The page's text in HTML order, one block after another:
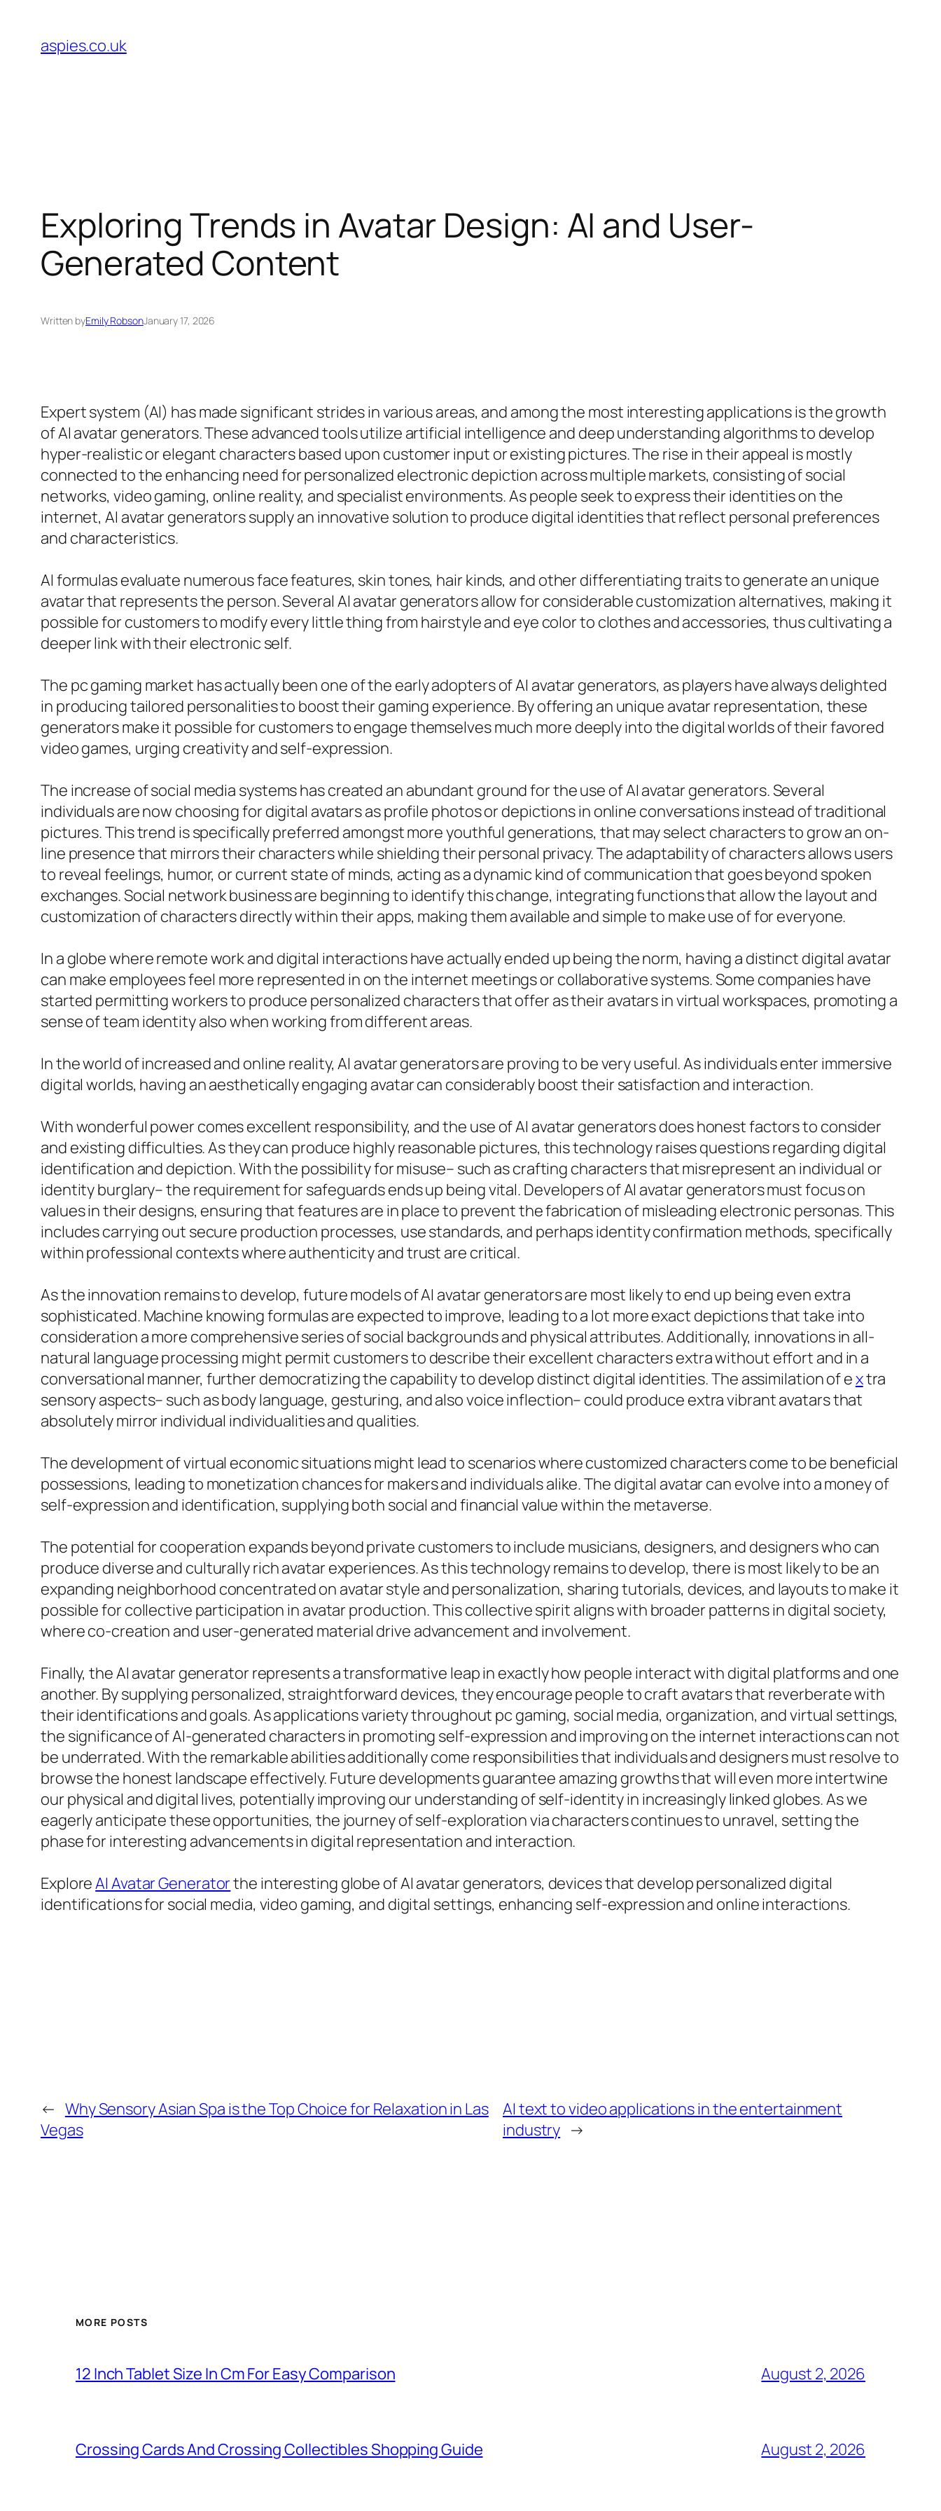
content
aspies.co.uk
Exploring Trends in Avatar Design: AI and User-
Generated Content
Written byEmily RobsonJanuary 17, 2026
Expert system (AI) has made significant strides in various areas, and among the most interesting applications is the growth
of AI avatar generators. These advanced tools utilize artificial intelligence and deep understanding algorithms to develop
hyper-realistic or elegant characters based upon customer input or existing pictures. The rise in their appeal is mostly
connected to the enhancing need for personalized electronic depiction across multiple markets, consisting of social
networks, video gaming, online reality, and specialist environments. As people seek to express their identities on the
internet, AI avatar generators supply an innovative solution to produce digital identities that reflect personal preferences
and characteristics.
AI formulas evaluate numerous face features, skin tones, hair kinds, and other differentiating traits to generate an unique
avatar that represents the person. Several AI avatar generators allow for considerable customization alternatives, making it
possible for customers to modify every little thing from hairstyle and eye color to clothes and accessories, thus cultivating a
deeper link with their electronic self.
The pc gaming market has actually been one of the early adopters of AI avatar generators, as players have always delighted
in producing tailored personalities to boost their gaming experience. By offering an unique avatar representation, these
generators make it possible for customers to engage themselves much more deeply into the digital worlds of their favored
video games, urging creativity and self-expression.
The increase of social media systems has created an abundant ground for the use of AI avatar generators. Several
individuals are now choosing for digital avatars as profile photos or depictions in online conversations instead of traditional
pictures. This trend is specifically preferred amongst more youthful generations, that may select characters to grow an on-
line presence that mirrors their characters while shielding their personal privacy. The adaptability of characters allows users
to reveal feelings, humor, or current state of minds, acting as a dynamic kind of communication that goes beyond spoken
exchanges. Social network business are beginning to identify this change, integrating functions that allow the layout and
customization of characters directly within their apps, making them available and simple to make use of for everyone.
In a globe where remote work and digital interactions have actually ended up being the norm, having a distinct digital avatar
can make employees feel more represented in on the internet meetings or collaborative systems. Some companies have
started permitting workers to produce personalized characters that offer as their avatars in virtual workspaces, promoting a
sense of team identity also when working from different areas.
In the world of increased and online reality, AI avatar generators are proving to be very useful. As individuals enter immersive
digital worlds, having an aesthetically engaging avatar can considerably boost their satisfaction and interaction.
With wonderful power comes excellent responsibility, and the use of AI avatar generators does honest factors to consider
and existing difficulties. As they can produce highly reasonable pictures, this technology raises questions regarding digital
identification and depiction. With the possibility for misuse– such as crafting characters that misrepresent an individual or
identity burglary– the requirement for safeguards ends up being vital. Developers of AI avatar generators must focus on
values in their designs, ensuring that features are in place to prevent the fabrication of misleading electronic personas. This
includes carrying out secure production processes, use standards, and perhaps identity confirmation methods, specifically
within professional contexts where authenticity and trust are critical.
As the innovation remains to develop, future models of AI avatar generators are most likely to end up being even extra
sophisticated. Machine knowing formulas are expected to improve, leading to a lot more exact depictions that take into
consideration a more comprehensive series of social backgrounds and physical attributes. Additionally, innovations in all-
natural language processing might permit customers to describe their excellent characters extra without effort and in a
conversational manner, further democratizing the capability to develop distinct digital identities. The assimilation of extra
sensory aspects– such as body language, gesturing, and also voice inflection– could produce extra vibrant avatars that
absolutely mirror individual individualities and qualities.
The development of virtual economic situations might lead to scenarios where customized characters come to be beneficial
possessions, leading to monetization chances for makers and individuals alike. The digital avatar can evolve into a money of
self-expression and identification, supplying both social and financial value within the metaverse.
The potential for cooperation expands beyond private customers to include musicians, designers, and designers who can
produce diverse and culturally rich avatar experiences. As this technology remains to develop, there is most likely to be an
expanding neighborhood concentrated on avatar style and personalization, sharing tutorials, devices, and layouts to make it
possible for collective participation in avatar production. This collective spirit aligns with broader patterns in digital society,
where co-creation and user-generated material drive advancement and involvement.
Finally, the AI avatar generator represents a transformative leap in exactly how people interact with digital platforms and one
another. By supplying personalized, straightforward devices, they encourage people to craft avatars that reverberate with
their identifications and goals. As applications variety throughout pc gaming, social media, organization, and virtual settings,
the significance of AI-generated characters in promoting self-expression and improving on the internet interactions can not
be underrated. With the remarkable abilities additionally come responsibilities that individuals and designers must resolve to
browse the honest landscape effectively. Future developments guarantee amazing growths that will even more intertwine
our physical and digital lives, potentially improving our understanding of self-identity in increasingly linked globes. As we
eagerly anticipate these opportunities, the journey of self-exploration via characters continues to unravel, setting the
phase for interesting advancements in digital representation and interaction.
ExploreAI Avatar Generatorthe interesting globe of AI avatar generators, devices that develop personalized digital
identifications for social media, video gaming, and digital settings, enhancing self-expression and online interactions.
← Why Sensory Asian Spa is the Top Choice for Relaxation in Las
Vegas
AI text to video applications in the entertainment
industry →
MORE POSTS
12 Inch Tablet Size In Cm For Easy Comparison August 2, 2026
Crossing Cards And Crossing Collectibles Shopping Guide August 2, 2026